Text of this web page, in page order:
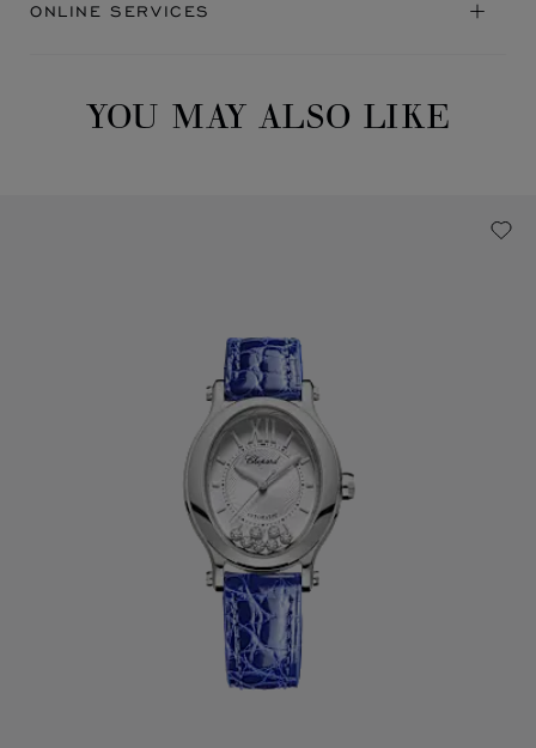
ONLINE SERVICES
YOU MAY ALSO LIKE